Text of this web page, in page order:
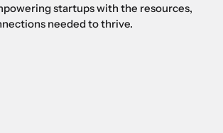
startups with the resources,
needed to thrive.